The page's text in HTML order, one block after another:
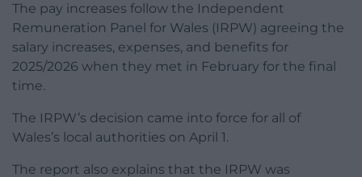
The pay increases follow the Independent
Remuneration Panel for Wales (IRPW) agreeing the
salary increases, expenses, and benefits for
2025/2026 when they met in February for the final
time.
The IRPW’s decision came into force for all of
Wales’s local authorities on April 1.
The report also explains that the IRPW was